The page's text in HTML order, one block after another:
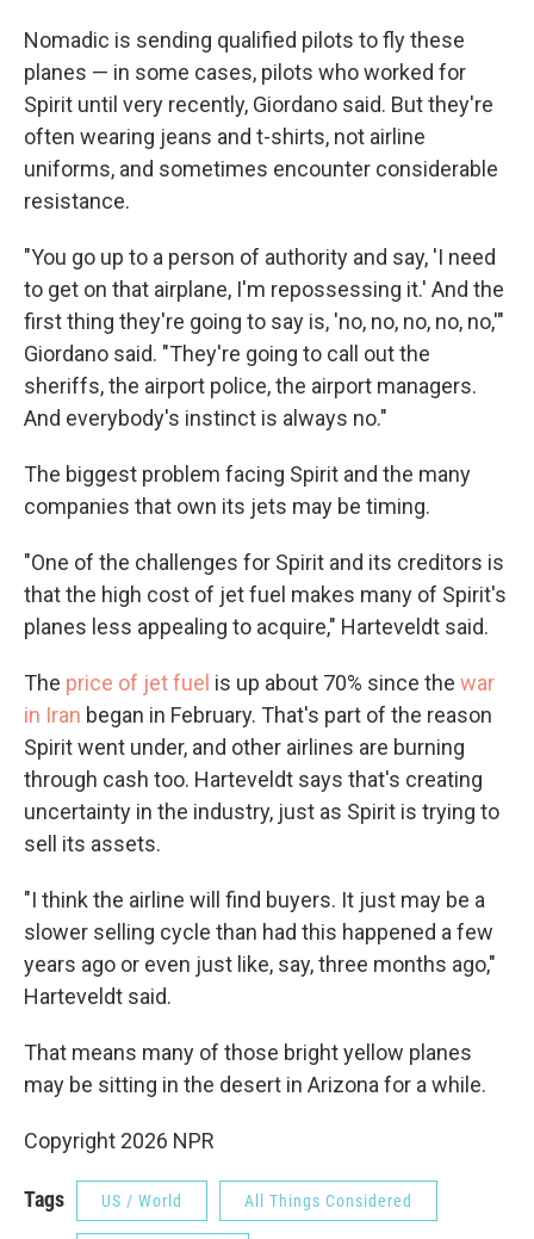
Nomadic is sending qualified pilots to fly these
planes — in some cases, pilots who worked for
Spirit until very recently, Giordano said. But they're
often wearing jeans and t-shirts, not airline
uniforms, and sometimes encounter considerable
resistance.
"You go up to a person of authority and say, 'I need
to get on that airplane, I'm repossessing it.' And the
first thing they're going to say is, 'no, no, no, no, no,'"
Giordano said. "They're going to call out the
sheriffs, the airport police, the airport managers.
And everybody's instinct is always no."
The biggest problem facing Spirit and the many
companies that own its jets may be timing.
"One of the challenges for Spirit and its creditors is
that the high cost of jet fuel makes many of Spirit's
planes less appealing to acquire," Harteveldt said.
The price of jet fuel is up about 70% since the war
in Iran began in February. That's part of the reason
Spirit went under, and other airlines are burning
through cash too. Harteveldt says that's creating
uncertainty in the industry, just as Spirit is trying to
sell its assets.
"I think the airline will find buyers. It just may be a
slower selling cycle than had this happened a few
years ago or even just like, say, three months ago,"
Harteveldt said.
That means many of those bright yellow planes
may be sitting in the desert in Arizona for a while.
Copyright 2026 NPR
Tags US / World All Things Considered